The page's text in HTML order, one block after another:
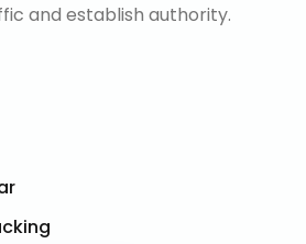
and establish authority.